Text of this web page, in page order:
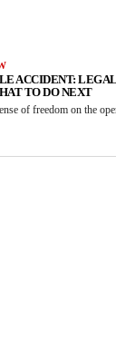
ACCIDENT:
TO DO NEXT
of freedom on the